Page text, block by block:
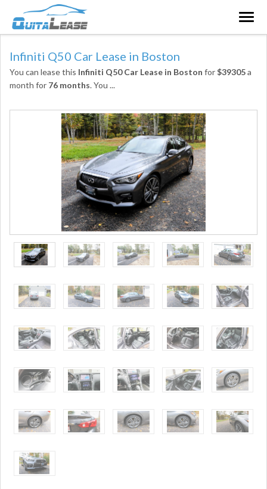
Infiniti Q50 Car Lease in Boston
You can lease this Infiniti Q50 Car Lease in Boston for$39305a
month for 76 months. You ...